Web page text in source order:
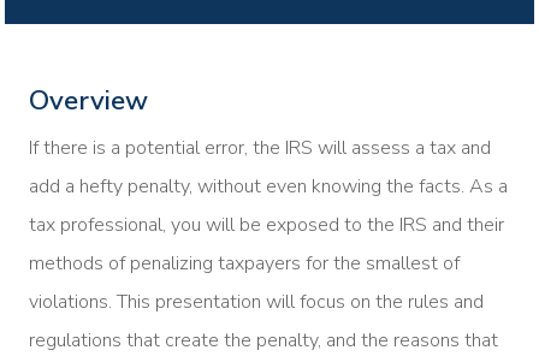
Overview
If there is a potential error, the IRS will assess a tax and
add a hefty penalty, without even knowing the facts. As a
tax professional, you will be exposed to the IRS and their
methods of penalizing taxpayers for the smallest of
violations. This presentation will focus on the rules and
regulations that create the penalty, and the reasons that